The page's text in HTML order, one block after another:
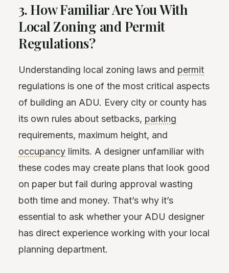
3. How Familiar Are You With
Local Zoning and Permit
Regulations?
Understanding local zoning laws and permit
regulations is one of the most critical aspects
of building an ADU. Every city or county has
its own rules about setbacks, parking
requirements, maximum height, and
occupancy limits. A designer unfamiliar with
these codes may create plans that look good
on paper but fail during approval wasting
both time and money. That’s why it’s
essential to ask whether your ADU designer
has direct experience working with your local
planning department.